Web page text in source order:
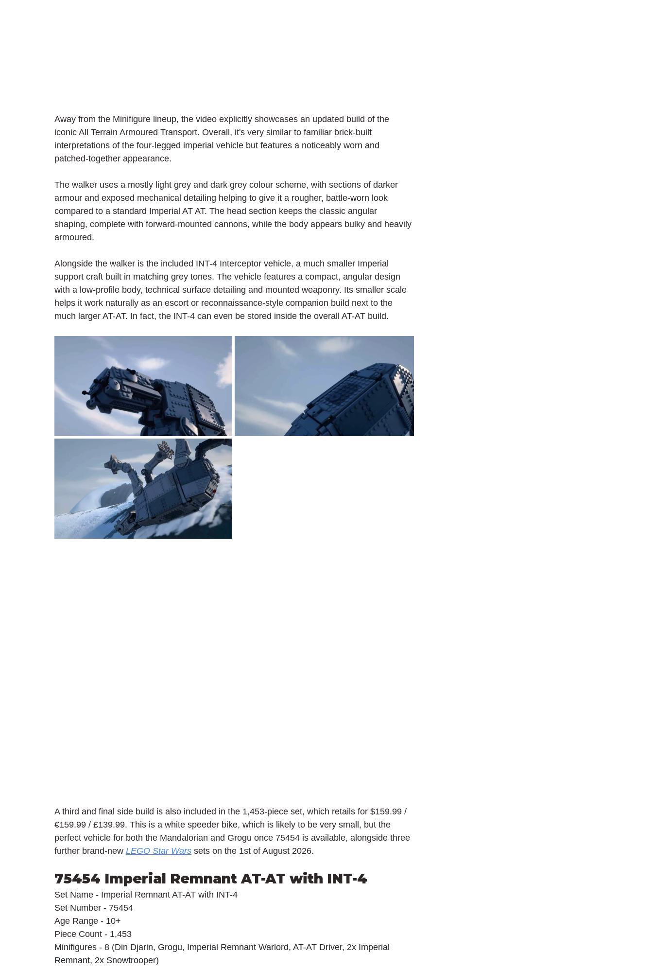
Away from the Minifigure lineup, the video explicitly showcases an updated build of the
iconic All Terrain Armoured Transport. Overall, it's very similar to familiar brick-built
interpretations of the four-legged imperial vehicle but features a noticeably worn and
patched-together appearance.
The walker uses a mostly light grey and dark grey colour scheme, with sections of darker
armour and exposed mechanical detailing helping to give it a rougher, battle-worn look
compared to a standard Imperial AT AT. The head section keeps the classic angular
shaping, complete with forward-mounted cannons, while the body appears bulky and heavily
armoured.
Alongside the walker is the included INT-4 Interceptor vehicle, a much smaller Imperial
support craft built in matching grey tones. The vehicle features a compact, angular design
with a low-profile body, technical surface detailing and mounted weaponry. Its smaller scale
helps it work naturally as an escort or reconnaissance-style companion build next to the
much larger AT-AT. In fact, the INT-4 can even be stored inside the overall AT-AT build.
A third and final side build is also included in the 1,453-piece set, which retails for $159.99 /
€159.99 / £139.99. This is a white speeder bike, which is likely to be very small, but the
perfect vehicle for both the Mandalorian and Grogu once 75454 is available, alongside three
further brand-new LEGO Star Wars sets on the 1st of August 2026.
75454 Imperial Remnant AT-AT with INT-4
Set Name - Imperial Remnant AT-AT with INT-4
Set Number - 75454
Age Range - 10+
Piece Count - 1,453
Minifigures - 8 (Din Djarin, Grogu, Imperial Remnant Warlord, AT-AT Driver, 2x Imperial
Remnant, 2x Snowtrooper)